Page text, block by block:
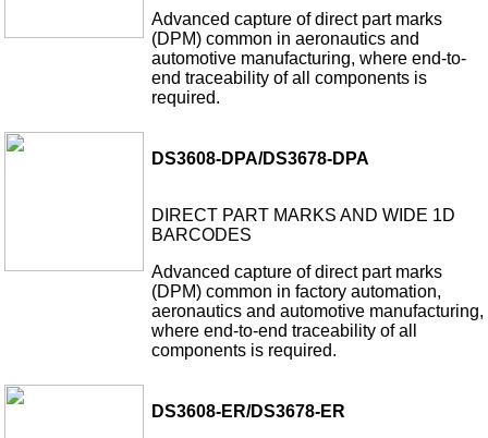
Advanced capture of direct part marks
(DPM) common in aeronautics and
automotive manufacturing, where end-to-
end traceability of all components is
required.
DS3608-DPA/DS3678-DPA
DIRECT PART MARKS AND WIDE 1D
BARCODES
Advanced capture of direct part marks
(DPM) common in factory automation,
aeronautics and automotive manufacturing,
where end-to-end traceability of all
components is required.
DS3608-ER/DS3678-ER